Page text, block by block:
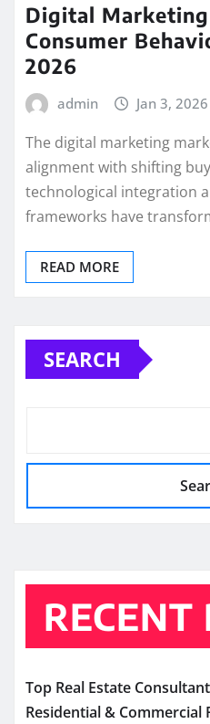
Digital
Consumer
2026
admin Jan 3, 2026
The digital marketing
alignment with shifting
technological integration
frameworks have
READ MORE
SEARCH
RECENT
Top Real Estate
Residential & Commercial